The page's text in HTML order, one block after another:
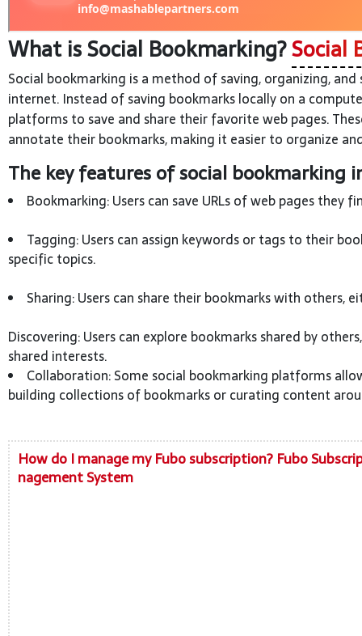
What is Social Bookmarking?Social
Social bookmarking is a method of saving, organizing,
internet. Instead of saving bookmarks locally on a
platforms to save and share their favorite web pages.
annotate their bookmarks, making it easier to organize
The key features of social bookmarking
Bookmarking: Users can save URLs of web pages they
Tagging: Users can assign keywords or tags to their
specific topics.
Sharing: Users can share their bookmarks with
Discovering: Users can explore bookmarks shared by
shared interests.
Collaboration: Some social bookmarking platforms
building collections of bookmarks or curating content
How do I manage my Fubo subscription? Fubo
nagement System